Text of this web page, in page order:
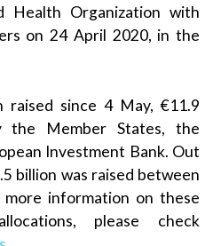
Health Organization with
on 24 April 2020, in the
since 4 May, €11.9
the Member States, the
Investment Bank. Out
billion was raised between
information on these
please check